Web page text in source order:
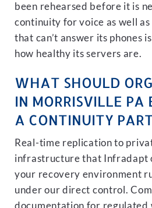
been rehearsed before it is
continuity for voice as well as
that can’t answer its phones
how healthy its servers are.
WHAT SHOULD
IN MORRISVILLE PA
A CONTINUITY
Real-time replication to
infrastructure that Infradapt
your recovery environment
under our direct control.
documentation for regulated